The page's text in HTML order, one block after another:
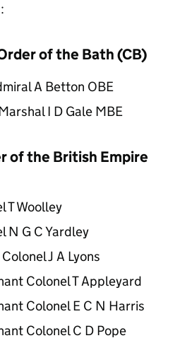
of the Bath (CB)
A Betton OBE
I D Gale MBE
of the British Empire
T Woolley
N G C Yardley
J A Lyons
Colonel T Appleyard
Colonel E C N Harris
Colonel C D Pope